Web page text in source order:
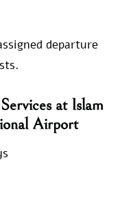
departure
at Islam
Airport